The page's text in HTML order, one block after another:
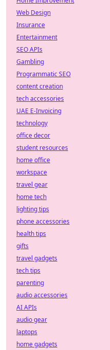
Web Design
Insurance
Entertainment
SEO APIs
Gambling
Programmatic SEO
content creation
tech accessories
UAE E-Invoicing
technology
office decor
student resources
home office
workspace
travel gear
home tech
lighting tips
phone accessories
health tips
gifts
travel gadgets
tech tips
parenting
audio accessories
AI APIs
audio gear
laptops
home gadgets